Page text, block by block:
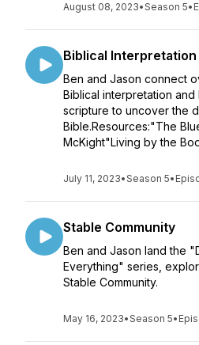
August 08, 2023•Season 5•
Biblical Interpretation
Ben and Jason connect
Biblical interpretation
scripture to uncover the
Bible.Resources:"The
McKight"Living by the
July 11, 2023•Season 5•
Stable Community
Ben and Jason land the
Everything" series,
Stable Community.
May 16, 2023•Season 5•